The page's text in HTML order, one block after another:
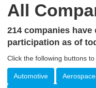
All
214 companies
participation as of
Click the following buttons
Automotive